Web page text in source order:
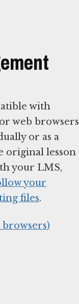
with
web browsers
or as a
original lesson
your LMS,
your
files.